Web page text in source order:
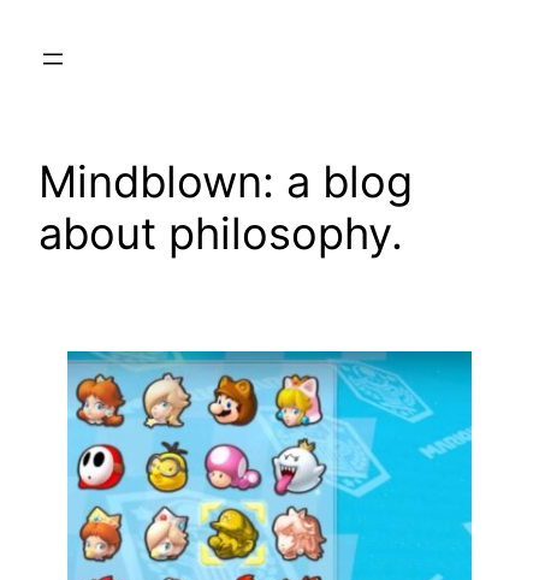
Mindblown: a blog
about philosophy.